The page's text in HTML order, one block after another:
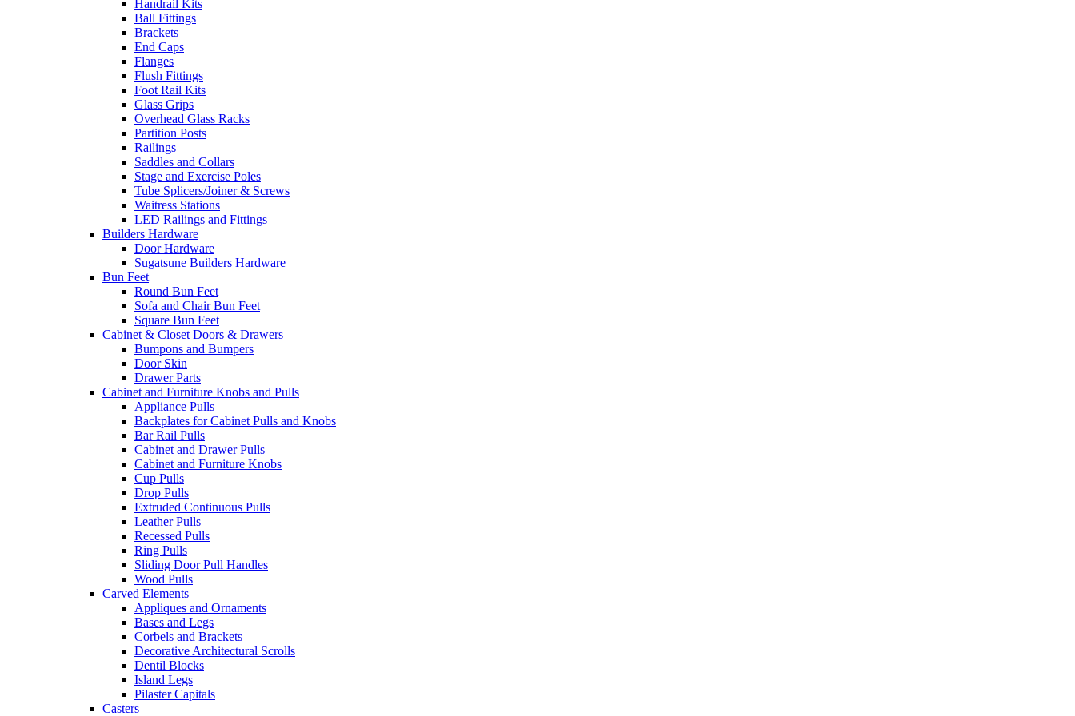
Handrail Kits
Ball Fittings
Brackets
End Caps
Flanges
Flush Fittings
Foot Rail Kits
Glass Grips
Overhead Glass Racks
Partition Posts
Railings
Saddles and Collars
Stage and Exercise Poles
Tube Splicers/Joiner & Screws
Waitress Stations
LED Railings and Fittings
Builders Hardware
Door Hardware
Sugatsune Builders Hardware
Bun Feet
Round Bun Feet
Sofa and Chair Bun Feet
Square Bun Feet
Cabinet & Closet Doors & Drawers
Bumpons and Bumpers
Door Skin
Drawer Parts
Cabinet and Furniture Knobs and Pulls
Appliance Pulls
Backplates for Cabinet Pulls and Knobs
Bar Rail Pulls
Cabinet and Drawer Pulls
Cabinet and Furniture Knobs
Cup Pulls
Drop Pulls
Extruded Continuous Pulls
Leather Pulls
Recessed Pulls
Ring Pulls
Sliding Door Pull Handles
Wood Pulls
Carved Elements
Appliques and Ornaments
Bases and Legs
Corbels and Brackets
Decorative Architectural Scrolls
Dentil Blocks
Island Legs
Pilaster Capitals
Casters